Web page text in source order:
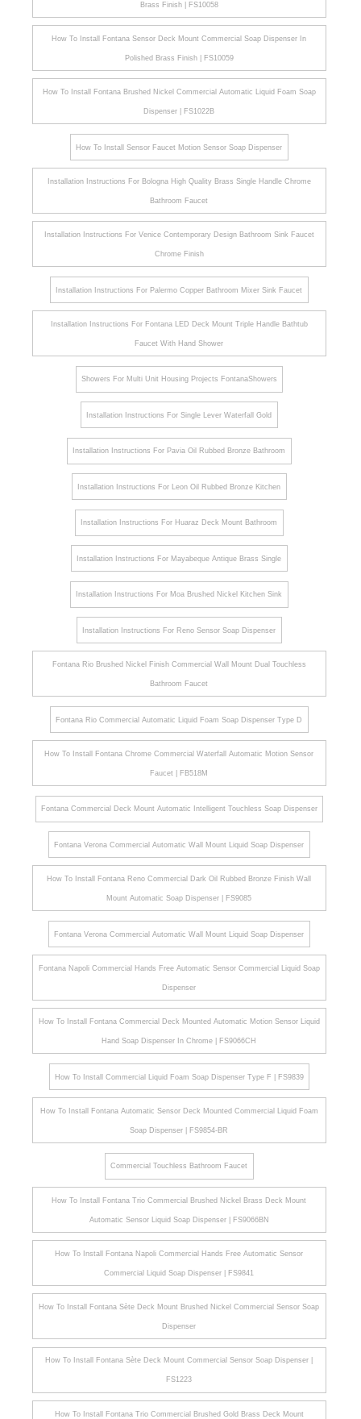
Brass Finish | FS10058
How To Install Fontana Sensor Deck Mount Commercial Soap Dispenser In
Polished Brass Finish | FS10059
How To Install Fontana Brushed Nickel Commercial Automatic Liquid Foam Soap
Dispenser | FS1022B
How To Install Sensor Faucet Motion Sensor Soap Dispenser
Installation Instructions For Bologna High Quality Brass Single Handle Chrome
Bathroom Faucet
Installation Instructions For Venice Contemporary Design Bathroom Sink Faucet
Chrome Finish
Installation Instructions For Palermo Copper Bathroom Mixer Sink Faucet
Installation Instructions For Fontana LED Deck Mount Triple Handle Bathtub
Faucet With Hand Shower
Showers For Multi Unit Housing Projects FontanaShowers
Installation Instructions For Single Lever Waterfall Gold
Installation Instructions For Pavia Oil Rubbed Bronze Bathroom
Installation Instructions For Leon Oil Rubbed Bronze Kitchen
Installation Instructions For Huaraz Deck Mount Bathroom
Installation Instructions For Mayabeque Antique Brass Single
Installation Instructions For Moa Brushed Nickel Kitchen Sink
Installation Instructions For Reno Sensor Soap Dispenser
Fontana Rio Brushed Nickel Finish Commercial Wall Mount Dual Touchless
Bathroom Faucet
Fontana Rio Commercial Automatic Liquid Foam Soap Dispenser Type D
How To Install Fontana Chrome Commercial Waterfall Automatic Motion Sensor
Faucet | FB518M
Fontana Commercial Deck Mount Automatic Intelligent Touchless Soap Dispenser
Fontana Verona Commercial Automatic Wall Mount Liquid Soap Dispenser
How To Install Fontana Reno Commercial Dark Oil Rubbed Bronze Finish Wall
Mount Automatic Soap Dispenser | FS9085
Fontana Verona Commercial Automatic Wall Mount Liquid Soap Dispenser
Fontana Napoli Commercial Hands Free Automatic Sensor Commercial Liquid Soap
Dispenser
How To Install Fontana Commercial Deck Mounted Automatic Motion Sensor Liquid
Hand Soap Dispenser In Chrome | FS9066CH
How To Install Commercial Liquid Foam Soap Dispenser Type F | FS9839
How To Install Fontana Automatic Sensor Deck Mounted Commercial Liquid Foam
Soap Dispenser | FS9854-BR
Commercial Touchless Bathroom Faucet
How To Install Fontana Trio Commercial Brushed Nickel Brass Deck Mount
Automatic Sensor Liquid Soap Dispenser | FS9066BN
How To Install Fontana Napoli Commercial Hands Free Automatic Sensor
Commercial Liquid Soap Dispenser | FS9841
How To Install Fontana Sète Deck Mount Brushed Nickel Commercial Sensor Soap
Dispenser
How To Install Fontana Sète Deck Mount Commercial Sensor Soap Dispenser |
FS1223
How To Install Fontana Trio Commercial Brushed Gold Brass Deck Mount